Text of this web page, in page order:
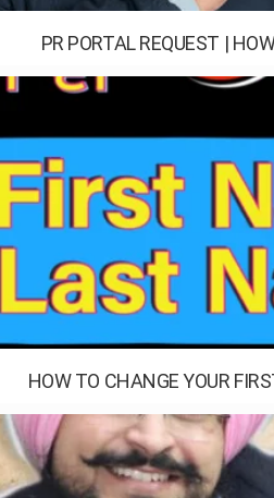
PR PORTAL REQUEST |
HOW TO CHANGE YOUR